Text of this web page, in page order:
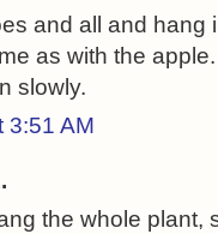
and all and hang
as with the
slowly.
3:51 AM
the whole plant,